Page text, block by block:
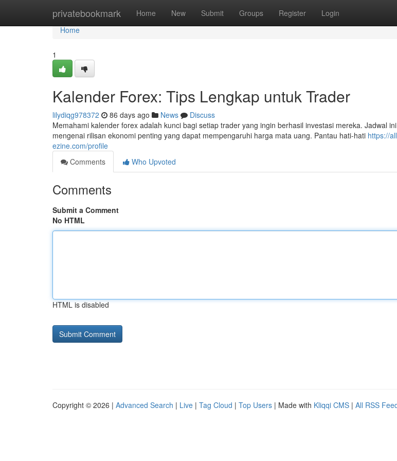
privatebookmark Home New Submit Groups Register Login
Home
Home
1
Kalender Forex: Tips Lengkap untuk Trader
lilydiqg978372 86 days ago News
Discuss
Memahami kalender forex adalah kunci bagi setiap trader yang ingin berhasil investasi mereka. Jadwal
mengenai rilisan ekonomi penting yang dapat mempengaruhi harga mata uang. Pantau hati-hati https://
ezine.com/profile
Comments
Who Upvoted
Comments
Submit a Comment
No HTML
HTML is disabled
Copyright © 2026 | Advanced Search | Live | Tag Cloud | Top Users | Made with Kliqqi CMS | All RSS